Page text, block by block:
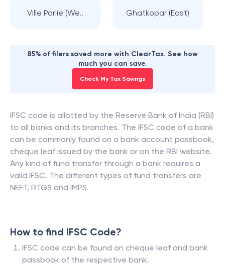
Ville Parlie (We.. Ghatkopar (East)
85% of filers saved more with ClearTax. See how
much you can save.
Check My Tax Savings
IFSC code is allotted by the Reserve Bank of India (RBI)
to all banks and its branches. The IFSC code of a bank
can be commonly found on a bank account passbook,
cheque leaf issued by the bank or on the RBI website.
Any kind of fund transfer through a bank requires a
valid IFSC. The different types of fund transfers are
NEFT, RTGS and IMPS.
How to find IFSC Code?
IFSC code can be found on cheque leaf and bank
passbook of the respective bank.